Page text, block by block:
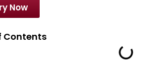
Now
Contents